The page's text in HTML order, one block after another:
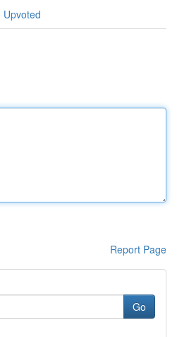
Upvoted
Report Page
Go